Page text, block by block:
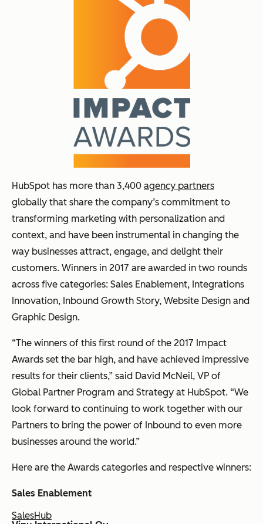
HubSpot has more than 3,400 agency partners
globally that share the company’s commitment to
transforming marketing with personalization and
context, and have been instrumental in changing the
way businesses attract, engage, and delight their
customers. Winners in 2017 are awarded in two rounds
across five categories: Sales Enablement, Integrations
Innovation, Inbound Growth Story, Website Design and
Graphic Design.
“The winners of this first round of the 2017 Impact
Awards set the bar high, and have achieved impressive
results for their clients,” said David McNeil, VP of
Global Partner Program and Strategy at HubSpot. “We
look forward to continuing to work together with our
Partners to bring the power of Inbound to even more
businesses around the world.”
Here are the Awards categories and respective winners:
Sales Enablement
SalesHub